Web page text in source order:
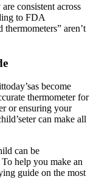
consistent across
to FDA
aren’t
become
thermometer for
or ensuring your
can make all
can be
help you make an
guide on the most